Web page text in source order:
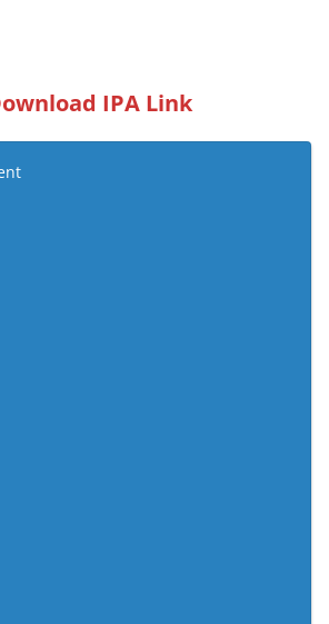
IPA Link